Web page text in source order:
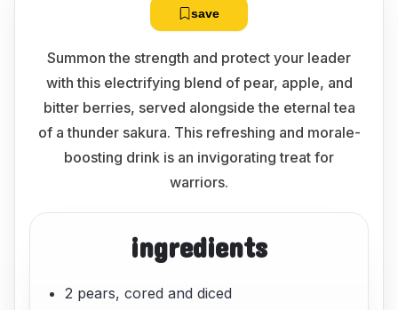
save
Summon the strength and protect your leader
with this electrifying blend of pear, apple, and
bitter berries, served alongside the eternal tea
of a thunder sakura. This refreshing and morale-
boosting drink is an invigorating treat for
warriors.
ingredients
2 pears, cored and diced